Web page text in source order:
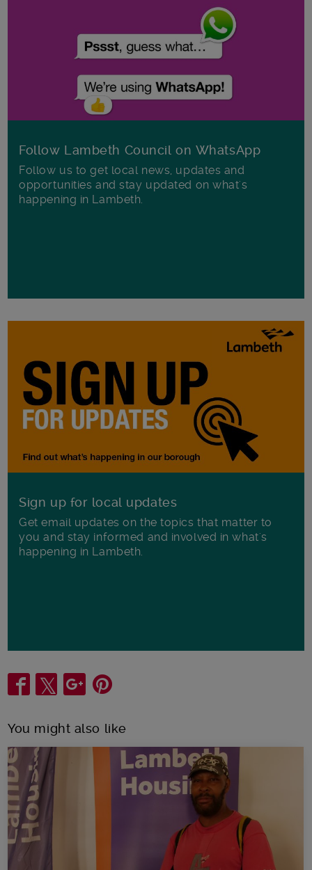
Follow Lambeth Council on WhatsApp
Follow us to get local news, updates and
opportunities and stay updated on what's
happening in Lambeth.
Sign up for local updates
Get email updates on the topics that matter to
you and stay informed and involved in what's
happening in Lambeth.
Share
You might also like